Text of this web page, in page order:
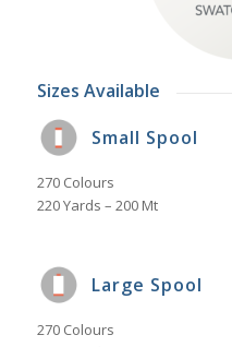
Sizes Available
Small Spool
270 Colours
220 Yards – 200 Mt
Large Spool
270 Colours